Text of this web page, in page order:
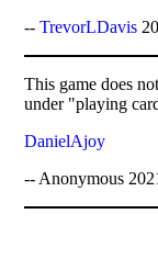
--TrevorLDavis
This game does
under "playing
DanielAjoy
-- Anonymous